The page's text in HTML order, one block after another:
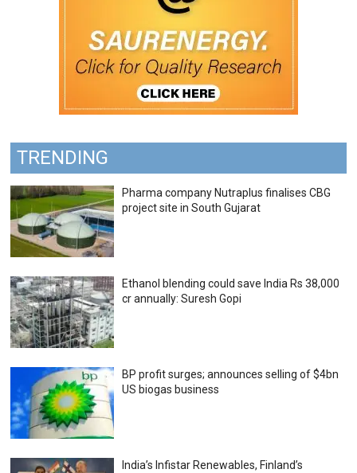
TRENDING
Pharma company Nutraplus finalises CBG
project site in South Gujarat
Ethanol blending could save India Rs 38,000
cr annually: Suresh Gopi
BP profit surges; announces selling of $4bn
US biogas business
India’s Infistar Renewables, Finland’s